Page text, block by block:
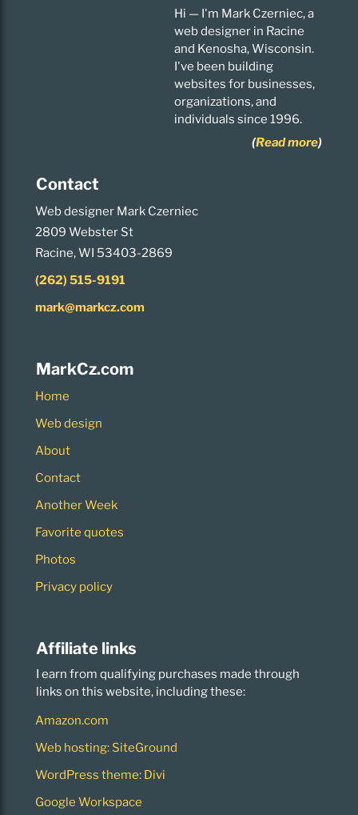
Hi — I'm Mark Czerniec, a
web designer in Racine
and Kenosha, Wisconsin.
I've been building
websites for businesses,
organizations, and
individuals since 1996.
(Read more)
Contact
Web designer Mark Czerniec
2809 Webster St
Racine, WI 53403-2869
(262) 515-9191
mark@markcz.com
MarkCz.com
Home
Web design
About
Contact
Another Week
Favorite quotes
Photos
Privacy policy
Affiliate links
I earn from qualifying purchases made through
links on this website, including these:
Amazon.com
Web hosting: SiteGround
WordPress theme: Divi
Google Workspace